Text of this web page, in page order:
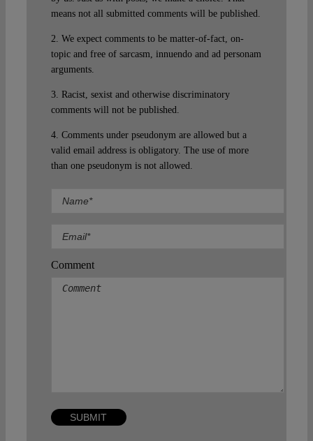
means not all submitted comments will be published.
2. We expect comments to be matter-of-fact, on-
topic and free of sarcasm, innuendo and ad personam
arguments.
3. Racist, sexist and otherwise discriminatory
comments will not be published.
4. Comments under pseudonym are allowed but a
valid email address is obligatory. The use of more
than one pseudonym is not allowed.
Comment